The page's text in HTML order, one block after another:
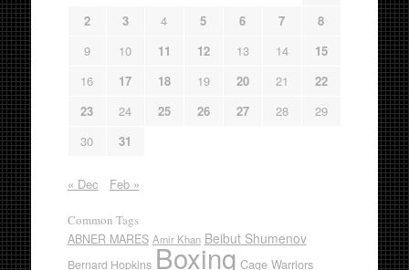
2
3 4 5 6 7
8
9
10 11 12 13 14
15
16
17 18 19 20 21
22
23
24 25 26 27 28
29
30
31
« Dec Feb »
Common Tags
ABNER MARES Amir Khan Beibut Shumenov
Bernard Hopkins Boxing Cage Warriors